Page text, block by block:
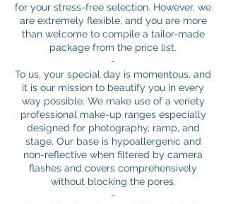
for your stress-free selection. However, we
are extremely flexible, and you are more
than welcome to compile a tailor-made
package from the price list.
-
To us, your special day is momentous, and
it is our mission to beautify you in every
way possible. We make use of a veriety
professional make-up ranges especially
designed for photography, ramp, and
stage. Our base is hypoallergenic and
non-reflective when filtered by camera
flashes and covers comprehensively
without blocking the pores.
-